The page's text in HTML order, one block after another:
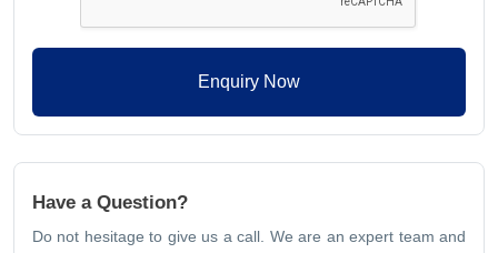
Enquiry Now
Have a Question?
Do not hesitage to give us a call. We are an expert team and